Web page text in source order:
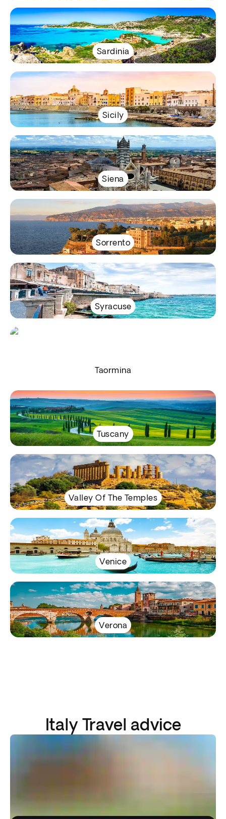
Sardinia
Sicily
Siena
Sorrento
Syracuse
Taormina
Tuscany
Valley Of The Temples
Venice
Verona
Italy Travel advice